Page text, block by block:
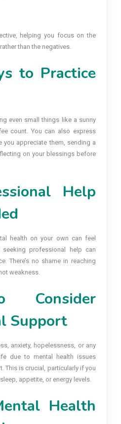
helping you focus on the
than the negatives.
to Practice
even small things like a sunny
count. You can also express
you appreciate them, sending a
on your blessings before
Help
health on your own can feel
seeking professional help can
There’s no shame in reaching
weakness.
Consider
Support
anxiety, hopelessness, or any
due to mental health issues
This is crucial, particularly if you
appetite, or energy levels.
Health